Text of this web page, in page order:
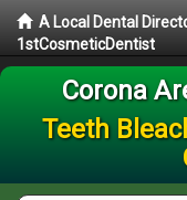
A Local Dental
1stCosmeticDentist
Corona
Teeth